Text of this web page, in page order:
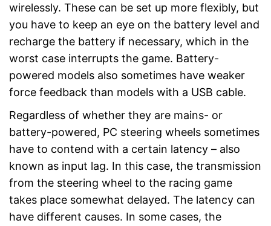
wirelessly. These can be set up more flexibly, but
you have to keep an eye on the battery level and
recharge the battery if necessary, which in the
worst case interrupts the game. Battery-
powered models also sometimes have weaker
force feedback than models with a USB cable.
Regardless of whether they are mains- or
battery-powered, PC steering wheels sometimes
have to contend with a certain latency – also
known as input lag. In this case, the transmission
from the steering wheel to the racing game
takes place somewhat delayed. The latency can
have different causes. In some cases, the